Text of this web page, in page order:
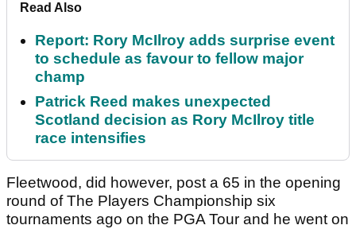
Read Also
Report: Rory McIlroy adds surprise event
to schedule as favour to fellow major
champ
Patrick Reed makes unexpected
Scotland decision as Rory McIlroy title
race intensifies
Fleetwood, did however, post a 65 in the opening
round of The Players Championship six
tournaments ago on the PGA Tour and he went on